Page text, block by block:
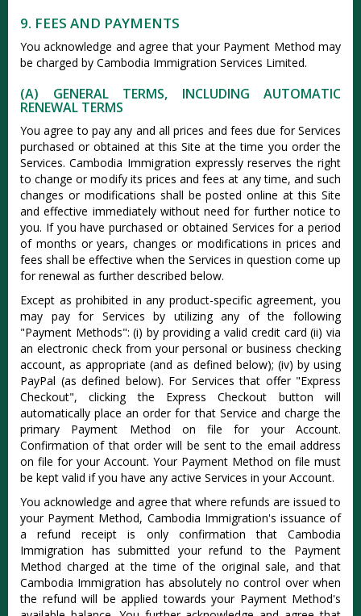
9. FEES AND PAYMENTS
You acknowledge and agree that your Payment Method may
be charged by Cambodia Immigration Services Limited.
(A) GENERAL TERMS, INCLUDING AUTOMATIC
RENEWAL TERMS
You agree to pay any and all prices and fees due for Services
purchased or obtained at this Site at the time you order the
Services. Cambodia Immigration expressly reserves the right
to change or modify its prices and fees at any time, and such
changes or modifications shall be posted online at this Site
and effective immediately without need for further notice to
you. If you have purchased or obtained Services for a period
of months or years, changes or modifications in prices and
fees shall be effective when the Services in question come up
for renewal as further described below.
Except as prohibited in any product-specific agreement, you
may pay for Services by utilizing any of the following
"Payment Methods": (i) by providing a valid credit card (ii) via
an electronic check from your personal or business checking
account, as appropriate (and as defined below); (iv) by using
PayPal (as defined below). For Services that offer "Express
Checkout", clicking the Express Checkout button will
automatically place an order for that Service and charge the
primary Payment Method on file for your Account.
Confirmation of that order will be sent to the email address
on file for your Account. Your Payment Method on file must
be kept valid if you have any active Services in your Account.
You acknowledge and agree that where refunds are issued to
your Payment Method, Cambodia Immigration's issuance of
a refund receipt is only confirmation that Cambodia
Immigration has submitted your refund to the Payment
Method charged at the time of the original sale, and that
Cambodia Immigration has absolutely no control over when
the refund will be applied towards your Payment Method's